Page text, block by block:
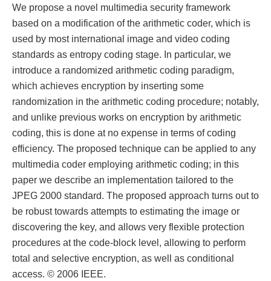
We propose a novel multimedia security framework
based on a modification of the arithmetic coder, which is
used by most international image and video coding
standards as entropy coding stage. In particular, we
introduce a randomized arithmetic coding paradigm,
which achieves encryption by inserting some
randomization in the arithmetic coding procedure; notably,
and unlike previous works on encryption by arithmetic
coding, this is done at no expense in terms of coding
efficiency. The proposed technique can be applied to any
multimedia coder employing arithmetic coding; in this
paper we describe an implementation tailored to the
JPEG 2000 standard. The proposed approach turns out to
be robust towards attempts to estimating the image or
discovering the key, and allows very flexible protection
procedures at the code-block level, allowing to perform
total and selective encryption, as well as conditional
access. © 2006 IEEE.